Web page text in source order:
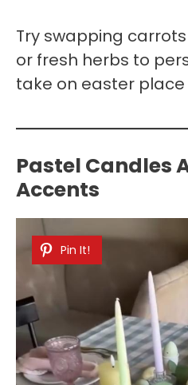
Try swapping
or fresh herbs to
take on easter
Pastel Candles
Accents
Pin It!